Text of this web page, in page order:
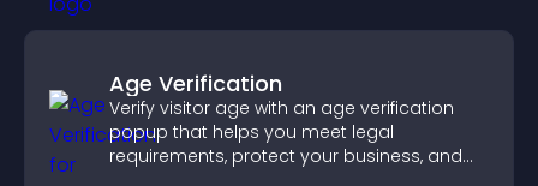
Age Verification
Verify visitor age with an age verification
popup that helps you meet legal
requirements, protect your business, and